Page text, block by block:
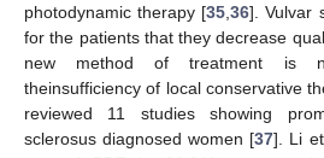
photodynamic therapy [35 ,36]. Vulvar
for the patients that they decrease
new method of treatment is
theinsufficiency of local conservative
reviewed 11 studies showing
sclerosus diagnosed women [37]. Li